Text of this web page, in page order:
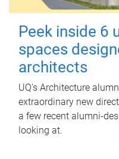
Peek inside 6
spaces
architects
UQ's Architecture
extraordinary new
a few recent alumni-
looking at.